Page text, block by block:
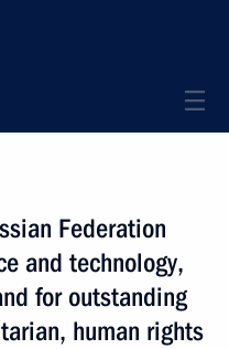
Federation
and technology,
for outstanding
human rights